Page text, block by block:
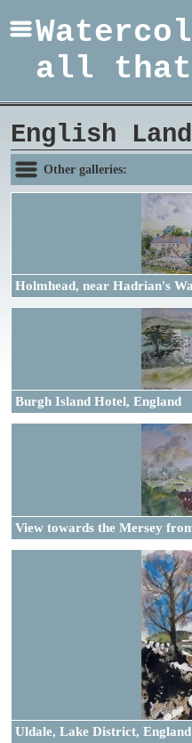
all that
English
Other galleries:
Holmhead, near Hadrian's
Burgh Island Hotel, England
View towards the Mersey
Uldale, Lake District, England